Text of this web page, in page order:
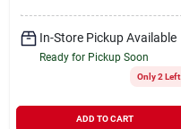
In-Store Pickup Available
Ready for Pickup Soon
Only 2 Left
ADD TO CART